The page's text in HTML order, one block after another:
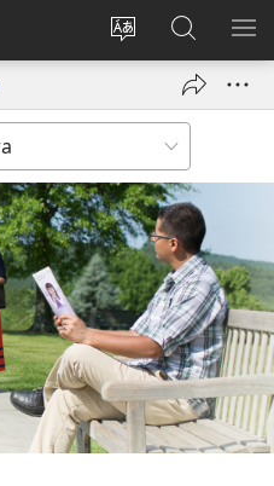
Sinthani
chinenero
webusaitiyi
Lowani
(imatsegulaFufuzani
pa
JW.ORG